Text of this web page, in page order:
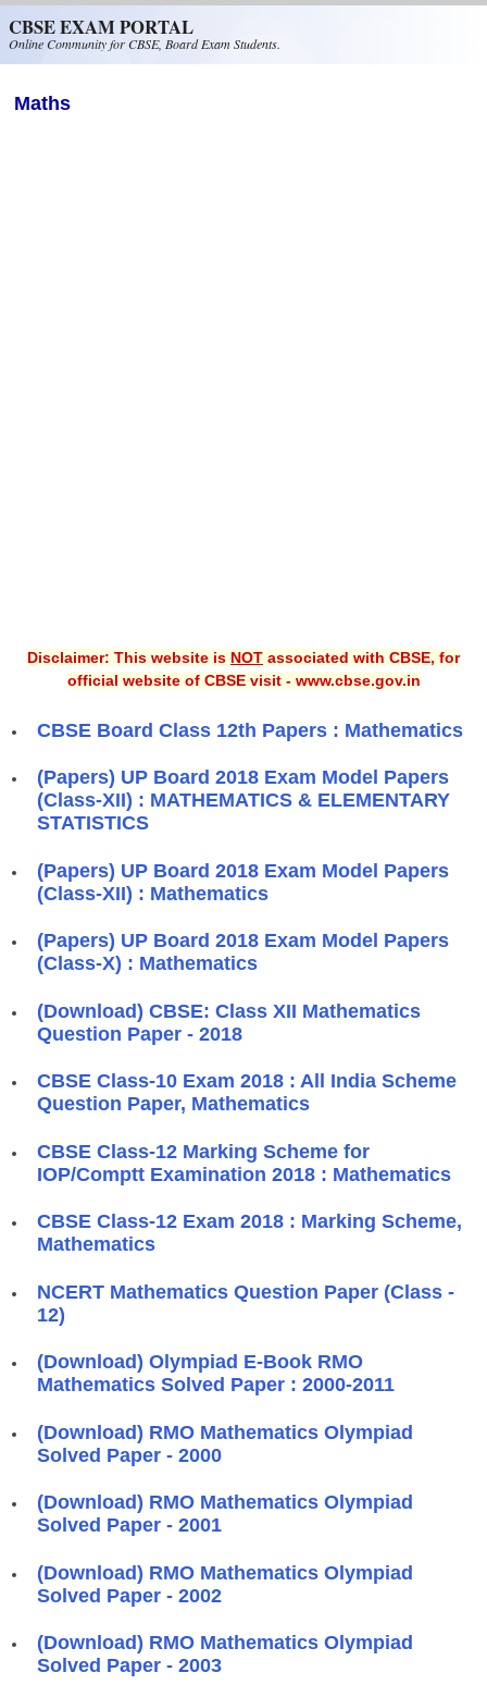
CBSE EXAM PORTAL
Online Community for CBSE, Board Exam Students.
Maths
Disclaimer: This website is NOT associated with CBSE, for
official website of CBSE visit - www.cbse.gov.in
CBSE Board Class 12th Papers : Mathematics
(Papers) UP Board 2018 Exam Model Papers
(Class-XII) : MATHEMATICS & ELEMENTARY
STATISTICS
(Papers) UP Board 2018 Exam Model Papers
(Class-XII) : Mathematics
(Papers) UP Board 2018 Exam Model Papers
(Class-X) : Mathematics
(Download) CBSE: Class XII Mathematics
Question Paper - 2018
CBSE Class-10 Exam 2018 : All India Scheme
Question Paper, Mathematics
CBSE Class-12 Marking Scheme for
IOP/Comptt Examination 2018 : Mathematics
CBSE Class-12 Exam 2018 : Marking Scheme,
Mathematics
NCERT Mathematics Question Paper (Class -
12)
(Download) Olympiad E-Book RMO
Mathematics Solved Paper : 2000-2011
(Download) RMO Mathematics Olympiad
Solved Paper - 2000
(Download) RMO Mathematics Olympiad
Solved Paper - 2001
(Download) RMO Mathematics Olympiad
Solved Paper - 2002
(Download) RMO Mathematics Olympiad
Solved Paper - 2003